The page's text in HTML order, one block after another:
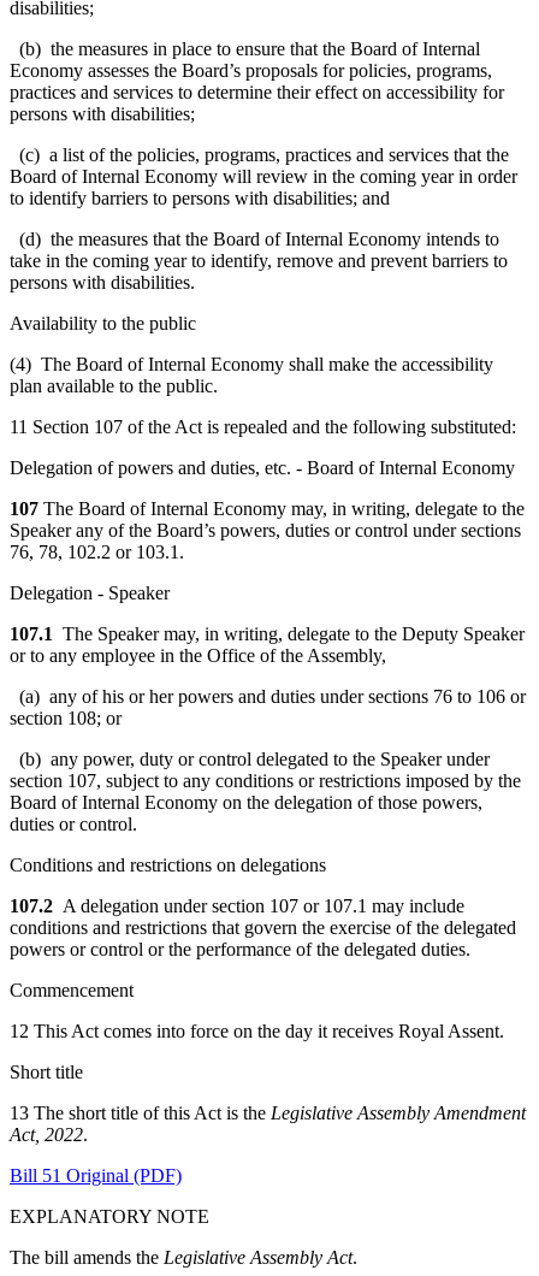
disabilities;
(b) the measures in place to ensure that the Board of Internal
Economy assesses the Board’s proposals for policies, programs,
practices and services to determine their effect on accessibility for
persons with disabilities;
(c) a list of the policies, programs, practices and services that the
Board of Internal Economy will review in the coming year in order
to identify barriers to persons with disabilities; and
(d) the measures that the Board of Internal Economy intends to
take in the coming year to identify, remove and prevent barriers to
persons with disabilities.
Availability to the public
(4) The Board of Internal Economy shall make the accessibility
plan available to the public.
11 Section 107 of the Act is repealed and the following substituted:
Delegation of powers and duties, etc. - Board of Internal Economy
107 The Board of Internal Economy may, in writing, delegate to the
Speaker any of the Board’s powers, duties or control under sections
76, 78, 102.2 or 103.1.
Delegation - Speaker
107.1 The Speaker may, in writing, delegate to the Deputy Speaker
or to any employee in the Office of the Assembly,
(a) any of his or her powers and duties under sections 76 to 106 or
section 108; or
(b) any power, duty or control delegated to the Speaker under
section 107, subject to any conditions or restrictions imposed by the
Board of Internal Economy on the delegation of those powers,
duties or control.
Conditions and restrictions on delegations
107.2 A delegation under section 107 or 107.1 may include
conditions and restrictions that govern the exercise of the delegated
powers or control or the performance of the delegated duties.
Commencement
12 This Act comes into force on the day it receives Royal Assent.
Short title
13 The short title of this Act is the Legislative Assembly Amendment
Act, 2022.
Bill 51 Original (PDF)
EXPLANATORY NOTE
The bill amends the Legislative Assembly Act.